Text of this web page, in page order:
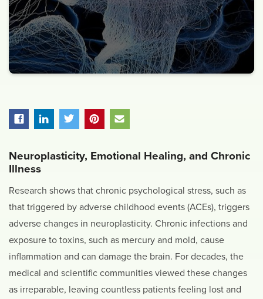
Neuroplasticity, Emotional Healing, and Chronic
Illness
Research shows that chronic psychological stress, such as
that triggered by adverse childhood events (ACEs), triggers
adverse changes in neuroplasticity. Chronic infections and
exposure to toxins, such as mercury and mold, cause
inflammation and can damage the brain. For decades, the
medical and scientific communities viewed these changes
as irreparable, leaving countless patients feeling lost and